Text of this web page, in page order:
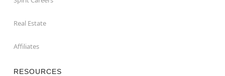
Real Estate
Affiliates
RESOURCES